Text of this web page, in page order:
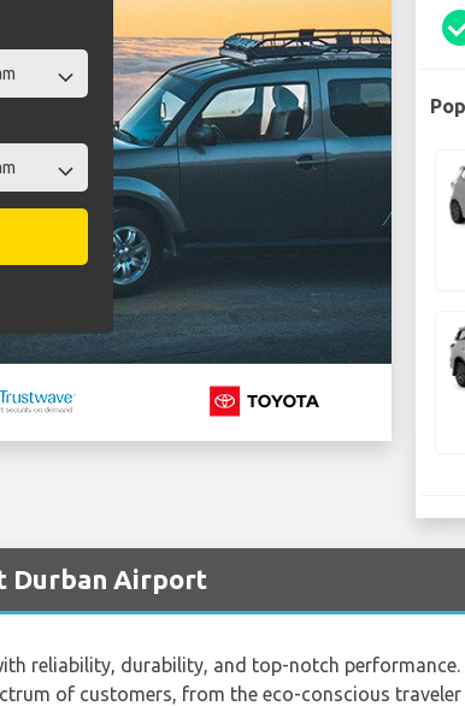
Durban Airport
reliability, durability, and top-notch
of customers, from the eco-conscious